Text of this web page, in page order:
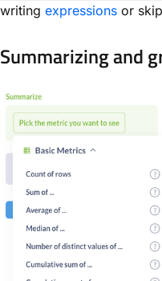
writing expressions or
Summarizing and